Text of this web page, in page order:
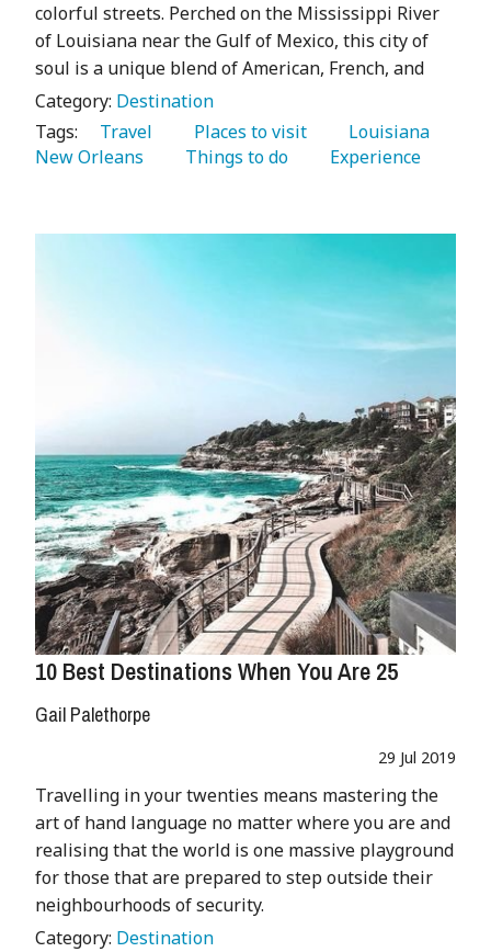
colorful streets. Perched on the Mississippi River
of Louisiana near the Gulf of Mexico, this city of
soul is a unique blend of American, French, and
Category: Destination
Tags:
   Travel
   Places to visit
New Orleans
   Things to do
   Experience
10 Best Destinations When You Are 25
Gail Palethorpe
29 Jul 2019
Travelling in your twenties means mastering the
art of hand language no matter where you are and
realising that the world is one massive playground
for those that are prepared to step outside their
neighbourhoods of security.
Category: Destination